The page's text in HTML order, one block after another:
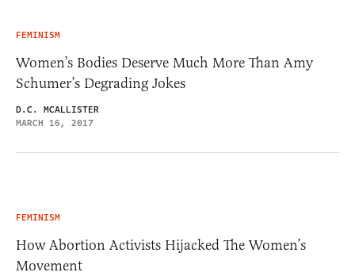
FEMINISM
Women’s Bodies Deserve Much More Than Amy
Schumer’s Degrading Jokes
D.C. MCALLISTER
MARCH 16, 2017
FEMINISM
How Abortion Activists Hijacked The Women’s
Movement